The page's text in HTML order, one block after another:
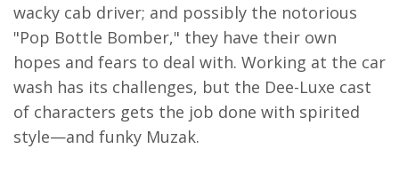
wacky cab driver; and possibly the notorious
"Pop Bottle Bomber," they have their own
hopes and fears to deal with. Working at the car
wash has its challenges, but the Dee-Luxe cast
of characters gets the job done with spirited
style—and funky Muzak.